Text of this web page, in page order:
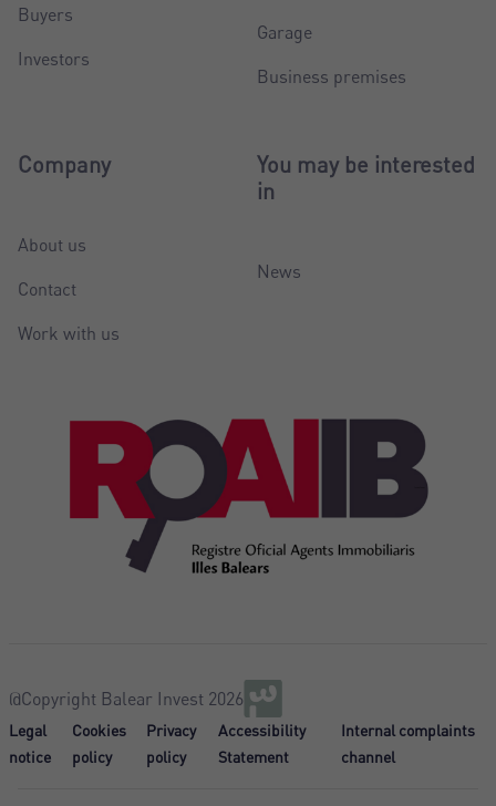
Buyers
Investors
Garage
Business premises
Company
About us
Contact
Work with us
You may be interested
in
News
@Copyright Balear Invest 2026
Legal
notice
Cookies
policy
Privacy
policy
Accessibility
Statement
Internal complaints
channel